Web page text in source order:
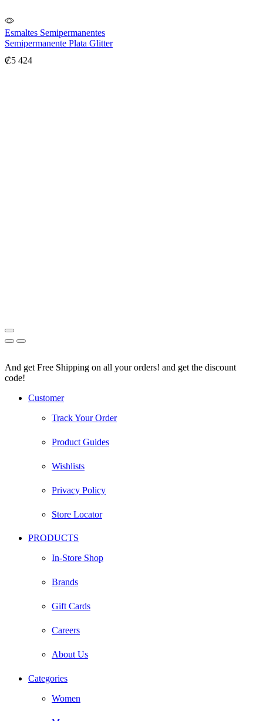
Esmaltes Semipermanentes
Semipermanente Plata Glitter
₡5 424
And get Free Shipping on all your orders! and get the discount
code!
Customer
Track Your Order
Product Guides
Wishlists
Privacy Policy
Store Locator
PRODUCTS
In-Store Shop
Brands
Gift Cards
Careers
About Us
Categories
Women